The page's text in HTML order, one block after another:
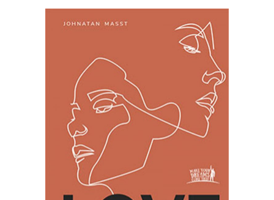
SELECT OPTIONS